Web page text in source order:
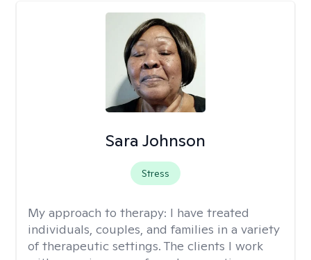
Sara Johnson
Stress
My approach to therapy: I have treated
individuals, couples, and families in a variety
of therapeutic settings. The clients I work